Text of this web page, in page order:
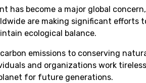
has become a major global concern,
are making significant efforts
ecological balance.
emissions to conserving
and organizations work
for future generations.